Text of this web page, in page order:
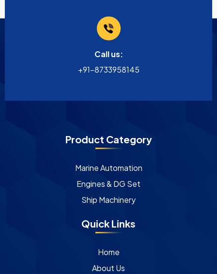
Call us:
+91-8733958145
Product Category
Marine Automation
Engines & DG Set
Ship Machinery
Quick Links
Home
About Us